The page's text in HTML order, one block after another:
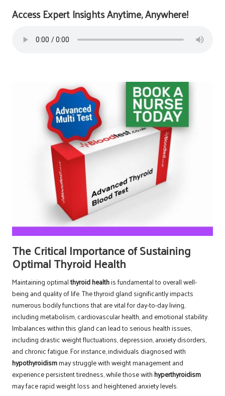
Access Expert Insights Anytime, Anywhere!
The Critical Importance of Sustaining
Optimal Thyroid Health
Maintaining optimalthyroid healthis fundamental to overall well-
being and quality of life. The thyroid gland significantly impacts
numerous bodily functions that are vital for day-to-day living,
including metabolism, cardiovascular health, and emotional stability.
Imbalances within this gland can lead to serious health issues,
including drastic weight fluctuations, depression, anxiety disorders,
and chronic fatigue. For instance, individuals diagnosed with
hypothyroidismmay struggle with weight management and
experience persistent tiredness, while those withhyperthyroidism
may face rapid weight loss and heightened anxiety levels.